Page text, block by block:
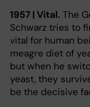
1957 | Vital. The
Schwarz tries to
vital for human
meagre diet of
but when he
yeast, they
be the decisive